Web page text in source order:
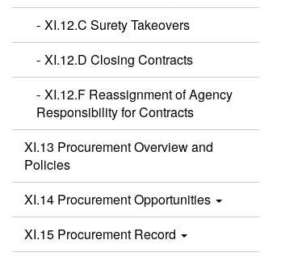
XI.12.C Surety Takeovers
XI.12.D Closing Contracts
XI.12.F Reassignment of Agency
Responsibility for Contracts
XI.13 Procurement Overview and
Policies
XI.14 Procurement Opportunities
XI.15 Procurement Record